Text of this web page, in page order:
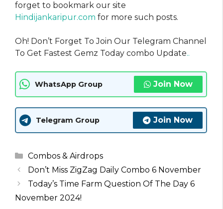
forget to bookmark our site
Hindijankaripur.com for more such posts.
Oh! Don’t Forget To Join Our Telegram Channel
To Get Fastest Gemz Today combo Update..
WhatsApp Group Join Now
Telegram Group Join Now
Categories
Combos & Airdrops
Don’t Miss ZigZag Daily Combo 6 November
Today’s Time Farm Question Of The Day 6
November 2024!